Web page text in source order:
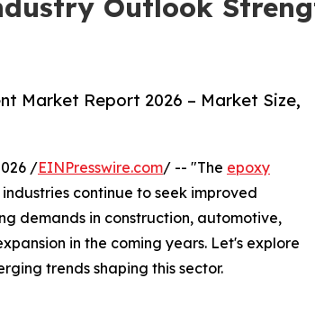
Outlook
Market Report 2026 – Market Size,
/EINPresswire.com/ -- "The epoxy
continue to seek improved
demands in construction, automotive,
in the coming years. Let's explore
trends shaping this sector.